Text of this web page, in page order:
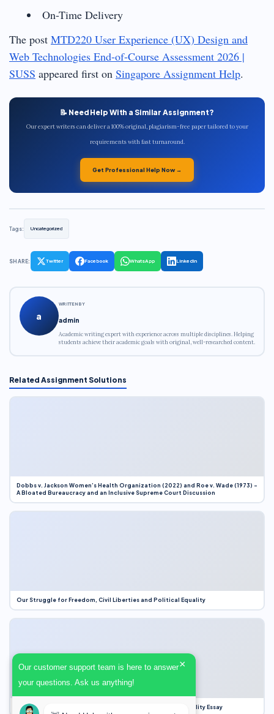
On-Time Delivery
The post MTD220 User Experience (UX) Design and
Web Technologies End-of-Course Assessment 2026 |
SUSS appeared first on Singapore Assignment Help.
📝 Need Help With a Similar Assignment?
Our expert writers can deliver a 100% original, plagiarism-free paper tailored to your
requirements with fast turnaround.
Get Professional Help Now →
Tags: Uncategorized
SHARE: Twitter Facebook WhatsApp LinkedIn
a
WRITTEN BY
admin
Academic writing expert with experience across multiple disciplines. Helping
students achieve their academic goals with original, well-researched content.
Related Assignment Solutions
Dobbs v. Jackson Women’s Health Organization (2022) and Roe v. Wade (1973) –
A Bloated Bureaucracy and an Inclusive Supreme Court Discussion
Our Struggle for Freedom, Civil Liberties and Political Equality
Our Struggle for Freedom, Civil Liberties and Political Equality Essay
Our customer support team is here to answer
your questions. Ask us anything!
×